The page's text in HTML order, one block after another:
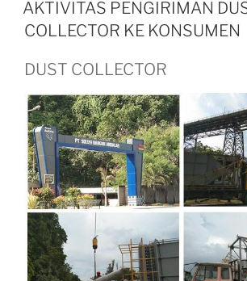
AKTIVITAS PENGIRIMAN
COLLECTOR KE KONSUMEN
DUST COLLECTOR